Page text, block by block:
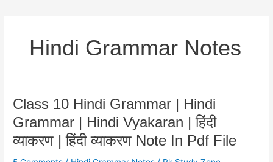
Hindi Grammar Notes
Class 10 Hindi Grammar | Hindi
Grammar | Hindi Vyakaran | हिंदी
व्याकरण | हिंदी व्याकरण Note In Pdf File
Class
Hindi
Grammar